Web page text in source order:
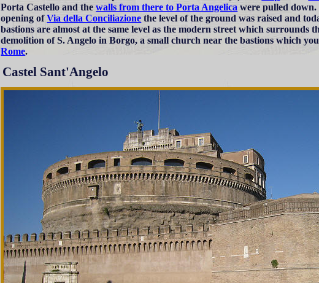
Porta Castello and thewalls from there to Porta Angelica were pulled down.
opening ofVia della Conciliazione the level of the ground was raised and
bastions are almost at the same level as the modern street which surrounds
demolition of S. Angelo in Borgo, a small church near the bastions which you
Rome.
Castel Sant'Angelo